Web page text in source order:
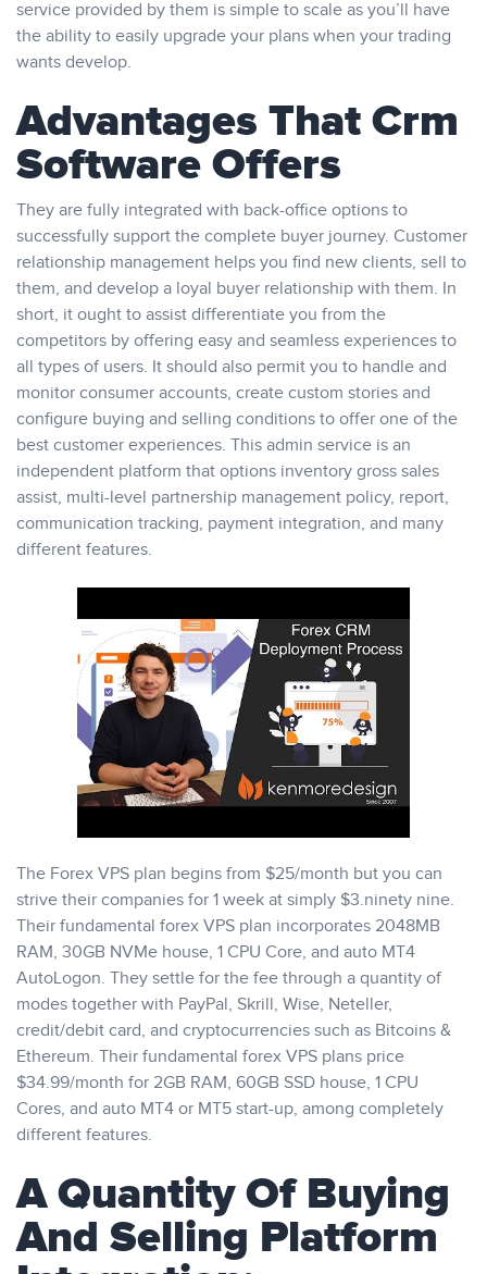
service provided by them is simple to scale as you’ll have
the ability to easily upgrade your plans when your trading
wants develop.
Advantages That Crm
Software Offers
They are fully integrated with back-office options to
successfully support the complete buyer journey. Customer
relationship management helps you find new clients, sell to
them, and develop a loyal buyer relationship with them. In
short, it ought to assist differentiate you from the
competitors by offering easy and seamless experiences to
all types of users. It should also permit you to handle and
monitor consumer accounts, create custom stories and
configure buying and selling conditions to offer one of the
best customer experiences. This admin service is an
independent platform that options inventory gross sales
assist, multi-level partnership management policy, report,
communication tracking, payment integration, and many
different features.
The Forex VPS plan begins from $25/month but you can
strive their companies for 1 week at simply $3.ninety nine.
Their fundamental forex VPS plan incorporates 2048MB
RAM, 30GB NVMe house, 1 CPU Core, and auto MT4
AutoLogon. They settle for the fee through a quantity of
modes together with PayPal, Skrill, Wise, Neteller,
credit/debit card, and cryptocurrencies such as Bitcoins &
Ethereum. Their fundamental forex VPS plans price
$34.99/month for 2GB RAM, 60GB SSD house, 1 CPU
Cores, and auto MT4 or MT5 start-up, among completely
different features.
A Quantity Of Buying
And Selling Platform